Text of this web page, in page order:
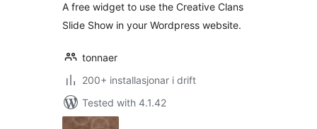
A free widget to use the Creative Clans
Slide Show in your Wordpress website.
tonnaer
200+ installasjonar i drift
Tested with 4.1.42